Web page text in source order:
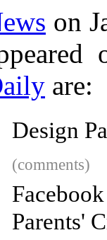
on
are:
Design
(comments)
Parents'